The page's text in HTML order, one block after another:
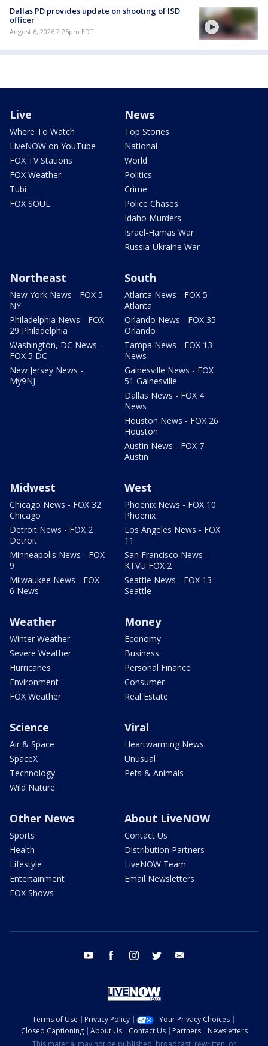
Dallas PD provides update on shooting of ISD
officer
August 6, 2026 2:25pm EDT
Live
Where To Watch
LiveNOW on YouTube
FOX TV Stations
FOX Weather
Tubi
FOX SOUL
News
Top Stories
National
World
Politics
Crime
Police Chases
Idaho Murders
Israel-Hamas War
Russia-Ukraine War
Northeast
New York News - FOX 5
NY
Philadelphia News - FOX
29 Philadelphia
Washington, DC News -
FOX 5 DC
New Jersey News -
My9NJ
South
Atlanta News - FOX 5
Atlanta
Orlando News - FOX 35
Orlando
Tampa News - FOX 13
News
Gainesville News - FOX
51 Gainesville
Dallas News - FOX 4
News
Houston News - FOX 26
Houston
Austin News - FOX 7
Austin
Midwest
Chicago News - FOX 32
Chicago
Detroit News - FOX 2
Detroit
Minneapolis News - FOX
9
Milwaukee News - FOX
6 News
West
Phoenix News - FOX 10
Phoenix
Los Angeles News - FOX
11
San Francisco News -
KTVU FOX 2
Seattle News - FOX 13
Seattle
Weather
Winter Weather
Severe Weather
Hurricanes
Environment
FOX Weather
Money
Economy
Business
Personal Finance
Consumer
Real Estate
Science
Air & Space
SpaceX
Technology
Wild Nature
Viral
Heartwarming News
Unusual
Pets & Animals
Other News
Sports
Health
Lifestyle
Entertainment
FOX Shows
About LiveNOW
Contact Us
Distribution Partners
LiveNOW Team
Email Newsletters
youtube facebook instagram twitter
Terms of Use Privacy Policy
Your Privacy Choices
Closed Captioning
About Us Contact Us Partners
Newsletters
This material may not be published, broadcast, rewritten, or